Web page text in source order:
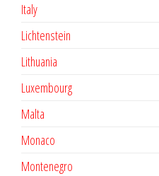
Italy
Lichtenstein
Lithuania
Luxembourg
Malta
Monaco
Montenegro